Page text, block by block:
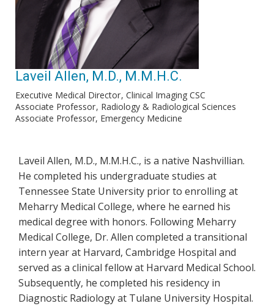
Laveil Allen, M.D., M.M.H.C.
Executive Medical Director Clinical Imaging CSC
Associate Professor Radiology & Radiological Sciences
Associate Professor, Emergency Medicine
Laveil Allen, M.D., M.M.H.C., is a native Nashvillian.
He completed his undergraduate studies at
Tennessee State University prior to enrolling at
Meharry Medical College, where he earned his
medical degree with honors. Following Meharry
Medical College, Dr. Allen completed a transitional
intern year at Harvard, Cambridge Hospital and
served as a clinical fellow at Harvard Medical School.
Subsequently, he completed his residency in
Diagnostic Radiology at Tulane University Hospital.